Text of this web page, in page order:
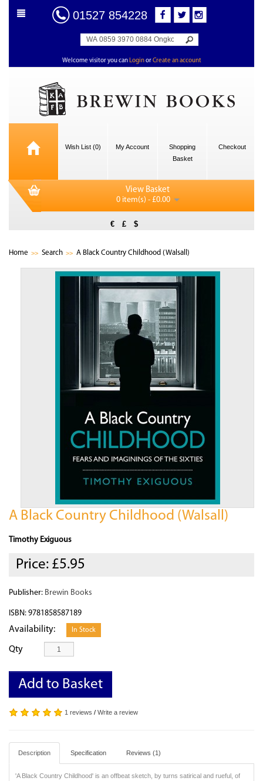
01527 854228
Welcome visitor you can LoginorCreate an account
Wish List (0) My Account
Shopping
Basket
Checkout
View Basket
0 item(s) - £0.00
€ £ $
Home Search A Black Country Childhood (Walsall)
A Black Country Childhood (Walsall)
Timothy Exiguous
Price: £5.95
Publisher: Brewin Books
ISBN: 9781858587189
Availability: In Stock
Qty
Add to Basket
1 reviews / Write a review
Description Specification Reviews (1)
'A Black Country Childhood' is an offbeat sketch, by turns satirical and rueful, of